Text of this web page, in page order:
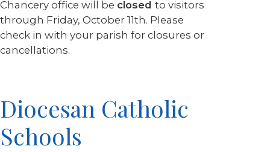
Chancery office will be closed to visitors
through Friday, October 11th. Please
check in with your parish for closures or
cancellations.
Diocesan Catholic
Schools